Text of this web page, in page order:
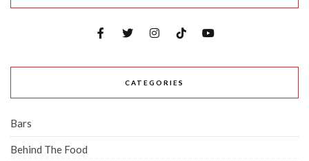
CATEGORIES
Bars
Behind The Food